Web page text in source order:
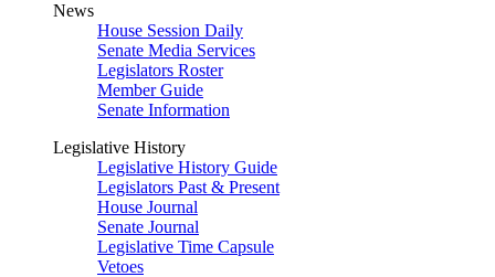
News
House Session Daily
Senate Media Services
Legislators Roster
Member Guide
Senate Information
Legislative History
Legislative History Guide
Legislators Past & Present
House Journal
Senate Journal
Legislative Time Capsule
Vetoes